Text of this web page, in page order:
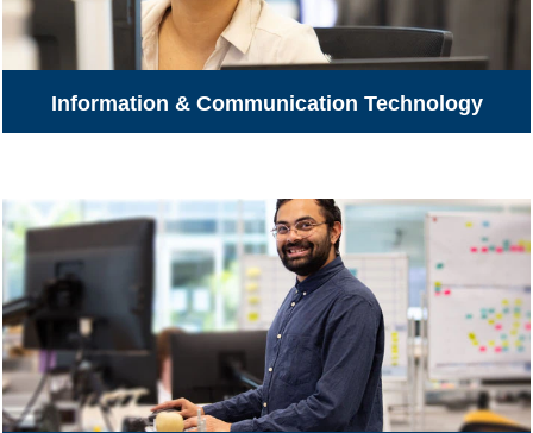
Information & Communication Technology